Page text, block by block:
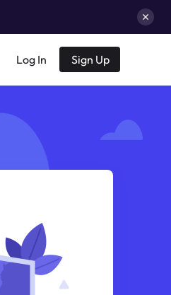
Log In Sign Up